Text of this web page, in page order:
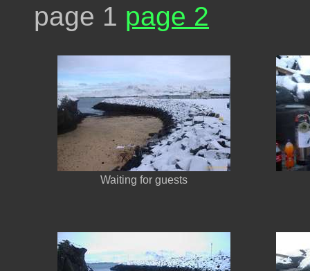
page 1 page 2
Waiting for guests